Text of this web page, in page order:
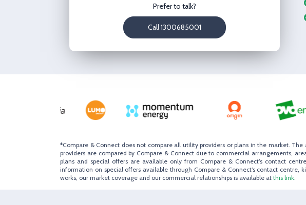
Prefer to talk?
Call 1300685001
*Compare & Connect does not compare all utility providers or plans in the market.
providers are compared by Compare & Connect due to commercial arrangements,
plans and special offers are available only from Compare & Connect’s contact
information on special offers available through Compare & Connect’s contact
works, our market coverage and our commercial relationships is available at this link